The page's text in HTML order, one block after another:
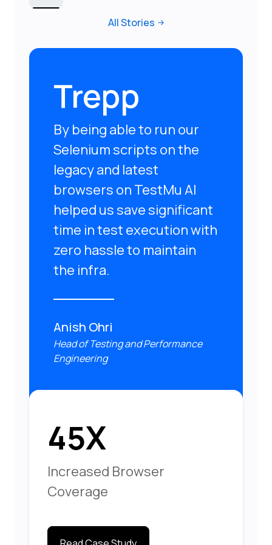
All Stories
Trepp
By being able to run our
Selenium scripts on the
legacy and latest
browsers on TestMu AI
helped us save significant
time in test execution with
zero hassle to maintain
the infra.
Anish Ohri
Head of Testing and Performance
Engineering
45X
Increased Browser
Coverage